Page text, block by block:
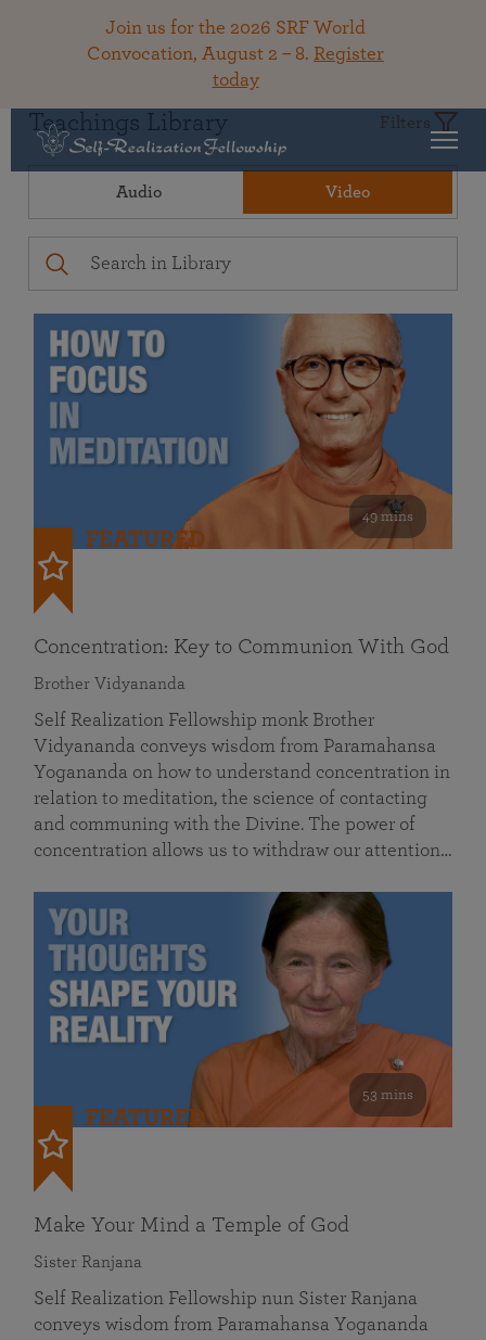
Join us for the 2026 SRF World
Convocation, August 2 – 8. Register
today
Teachings Library Filters
Audio Video
49 mins
FEATURED
Concentration: Key to Communion With God
Brother Vidyananda
Self Realization Fellowship monk Brother
Vidyananda conveys wisdom from Paramahansa
Yogananda on how to understand concentration in
relation to meditation, the science of contacting
and communing with the Divine. The power of
concentration allows us to withdraw our attention…
53 mins
FEATURED
Make Your Mind a Temple of God
Sister Ranjana
Self Realization Fellowship nun Sister Ranjana
conveys wisdom from Paramahansa Yogananda